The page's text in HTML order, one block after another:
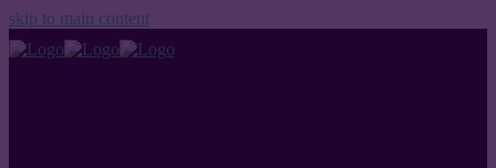
skip to main content